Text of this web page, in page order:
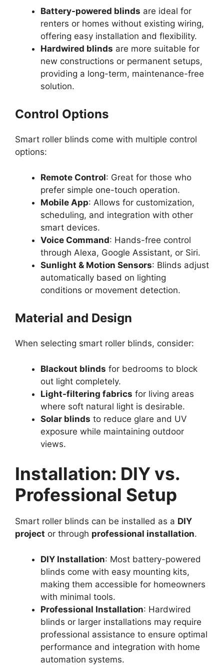
Battery-powered blinds are ideal for
renters or homes without existing wiring,
offering easy installation and flexibility.
Hardwired blinds are more suitable for
new constructions or permanent setups,
providing a long-term, maintenance-free
solution.
Control Options
Smart roller blinds come with multiple control
options:
Remote Control: Great for those who
prefer simple one-touch operation.
Mobile App: Allows for customization,
scheduling, and integration with other
smart devices.
Voice Command: Hands-free control
through Alexa, Google Assistant, or Siri.
Sunlight & Motion Sensors: Blinds adjust
automatically based on lighting
conditions or movement detection.
Material and Design
When selecting smart roller blinds, consider:
Blackout blinds for bedrooms to block
out light completely.
Light-filtering fabrics for living areas
where soft natural light is desirable.
Solar blinds to reduce glare and UV
exposure while maintaining outdoor
views.
Installation: DIY vs.
Professional Setup
Smart roller blinds can be installed as a DIY
project or through professional installation.
DIY Installation: Most battery-powered
blinds come with easy mounting kits,
making them accessible for homeowners
with minimal tools.
Professional Installation: Hardwired
blinds or larger installations may require
professional assistance to ensure optimal
performance and integration with home
automation systems.